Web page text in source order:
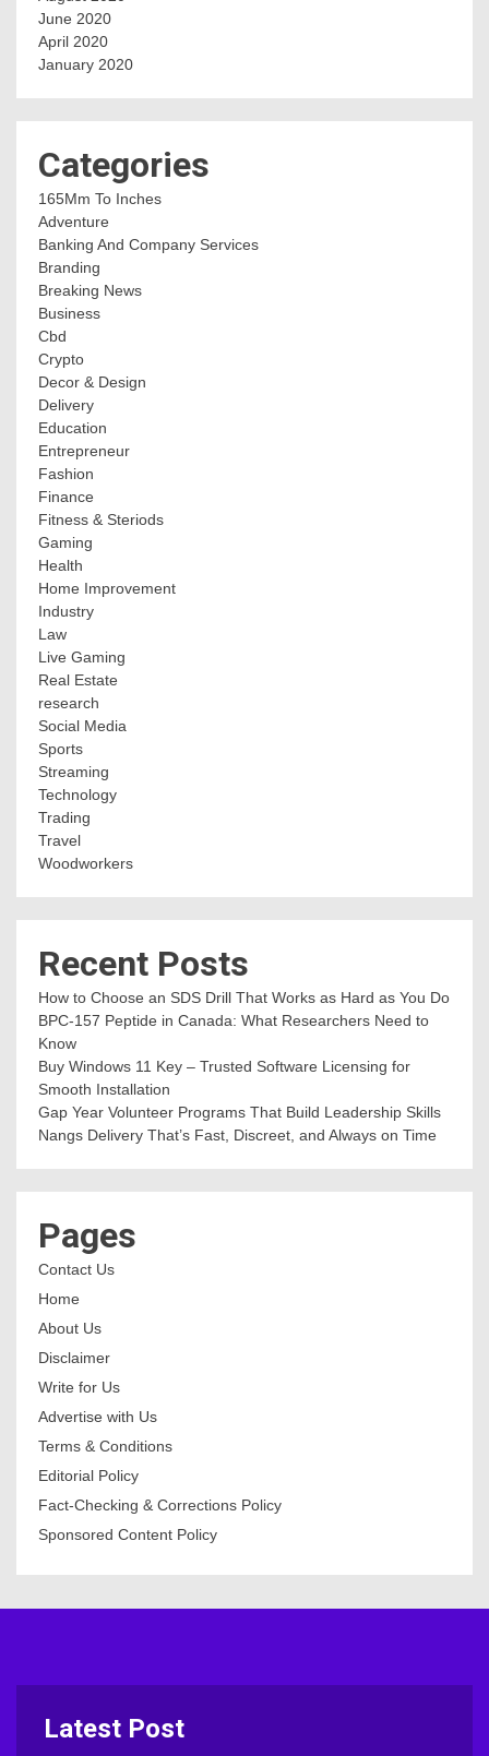
June 2020
April 2020
January 2020
Categories
165Mm To Inches
Adventure
Banking And Company Services
Branding
Breaking News
Business
Cbd
Crypto
Decor & Design
Delivery
Education
Entrepreneur
Fashion
Finance
Fitness & Steriods
Gaming
Health
Home Improvement
Industry
Law
Live Gaming
Real Estate
research
Social Media
Sports
Streaming
Technology
Trading
Travel
Woodworkers
Recent Posts
How to Choose an SDS Drill That Works as Hard as You Do
BPC-157 Peptide in Canada: What Researchers Need to
Know
Buy Windows 11 Key – Trusted Software Licensing for
Smooth Installation
Gap Year Volunteer Programs That Build Leadership Skills
Nangs Delivery That’s Fast, Discreet, and Always on Time
Pages
Contact Us
Home
About Us
Disclaimer
Write for Us
Advertise with Us
Terms & Conditions
Editorial Policy
Fact-Checking & Corrections Policy
Sponsored Content Policy
Latest Post